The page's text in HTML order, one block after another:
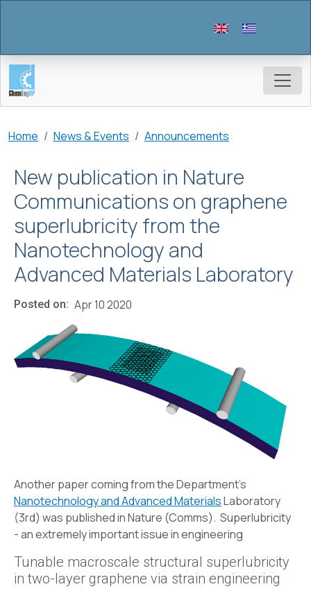
Breadcrumb
Home News & Events Announcements
New publication in Nature
Communications on graphene
superlubricity from the
Nanotechnology and
Advanced Materials Laboratory
Posted on Apr 10 2020
Another paper coming from the Department's
Nanotechnology and Advanced ΜaterialsLaboratory
(3rd) was published in Nature (Comms). Superlubricity
- an extremely important issue in engineering
Tunable macroscale structural superlubricity
in two-layer graphene via strain engineering